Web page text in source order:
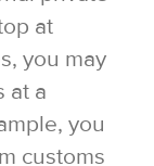
at
you may
at a
you
customs